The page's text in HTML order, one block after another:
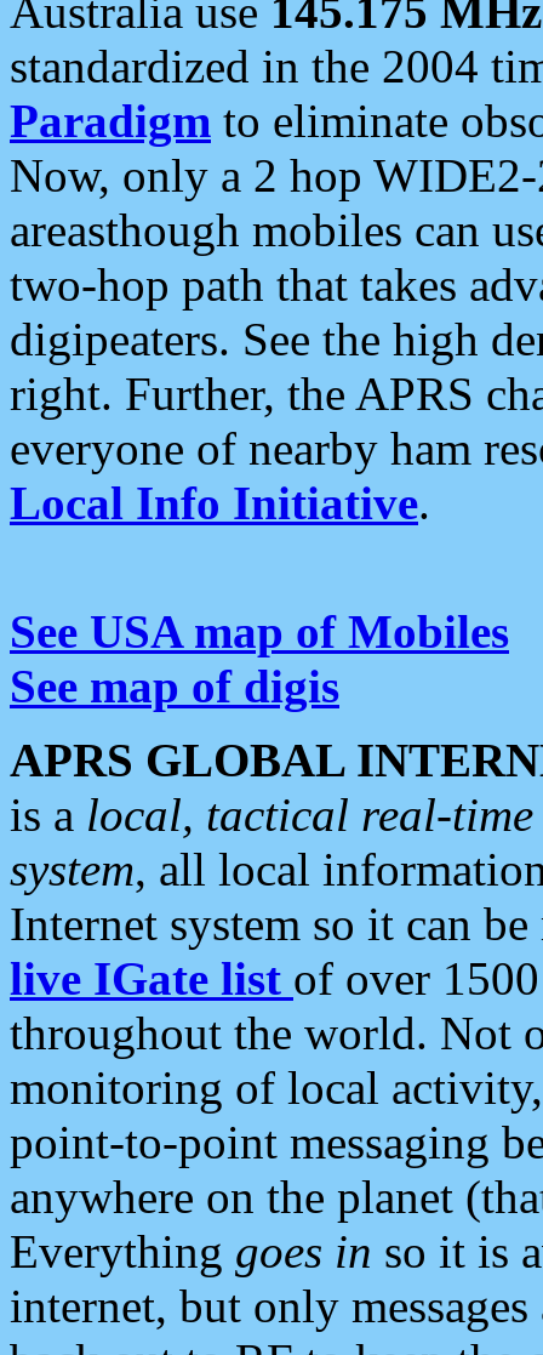
Australia use 145.175 MHz
standardized in the 2004
Paradigm to eliminate
Now, only a 2 hop
areasthough mobiles can
two-hop path that takes
digipeaters. See the high
right. Further, the APRS
everyone of nearby ham
Local Info Initiative.
See USA map of Mobiles
See map of digis
APRS GLOBAL
is a local, tactical real-
system, all local
Internet system so it can
live IGate list of over
throughout the world. Not
monitoring of local
point-to-point messaging
anywhere on the planet
Everything goes in so it is
internet, but only